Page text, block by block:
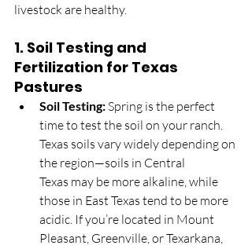
livestock are healthy.
1. Soil Testing and
Fertilization for Texas
Pastures
Soil Testing: Spring is the perfect
time to test the soil on your ranch.
Texas soils vary widely depending on
the region—soils in Central
Texas may be more alkaline, while
those in East Texas tend to be more
acidic. If you’re located in Mount
Pleasant, Greenville, or Texarkana,